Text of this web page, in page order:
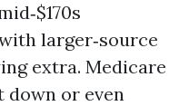
larger‑source
extra. Medicare
down or even